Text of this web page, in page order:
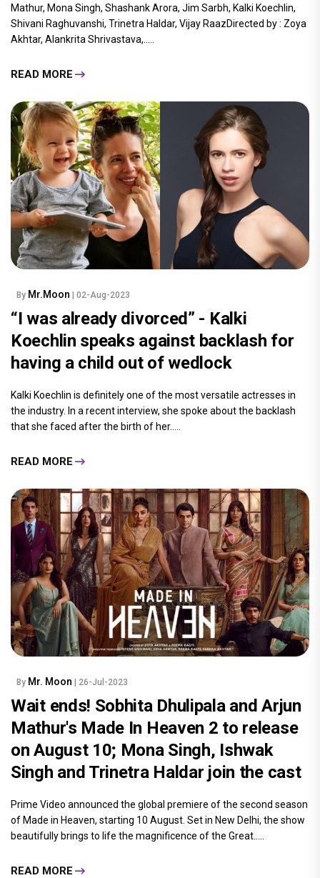
Mathur, Mona Singh, Shashank Arora, Jim Sarbh, Kalki Koechlin,
Shivani Raghuvanshi, Trinetra Haldar, Vijay RaazDirected by : Zoya
Akhtar, Alankrita Shrivastava,.....
READ MORE
By Mr.Moon | 02-Aug-2023
“I was already divorced” - Kalki
Koechlin speaks against backlash for
having a child out of wedlock
Kalki Koechlin is definitely one of the most versatile actresses in
the industry. In a recent interview, she spoke about the backlash
that she faced after the birth of her.....
READ MORE
By Mr. Moon | 26-Jul-2023
Wait ends! Sobhita Dhulipala and Arjun
Mathur's Made In Heaven 2 to release
on August 10; Mona Singh, Ishwak
Singh and Trinetra Haldar join the cast
Prime Video announced the global premiere of the second season
of Made in Heaven, starting 10 August. Set in New Delhi, the show
beautifully brings to life the magnificence of the Great.....
READ MORE